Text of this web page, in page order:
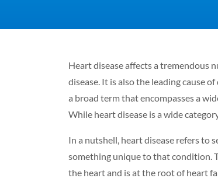
Heart disease affects a tremendous
disease. It is also the leading cause
a broad term that encompasses a
While heart disease is a wide
In a nutshell, heartdisease refers to
something unique to that condition.
the heart and is at the root of heart